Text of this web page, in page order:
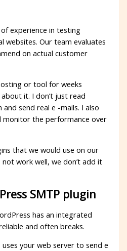
experience in testing
websites. Our team evaluates
on actual customer
or tool for weeks
it. I don’t just read
send real e -mails. I also
monitor the performance over
that we would use on our
work well, we don’t add it
SMTP plugin
has an integrated
and often breaks.
uses your web server to send e